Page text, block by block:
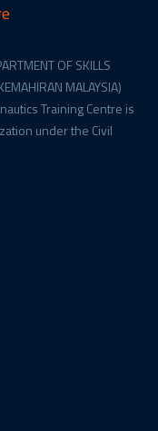
OF SKILLS
MALAYSIA)
Training Centre is
under the Civil